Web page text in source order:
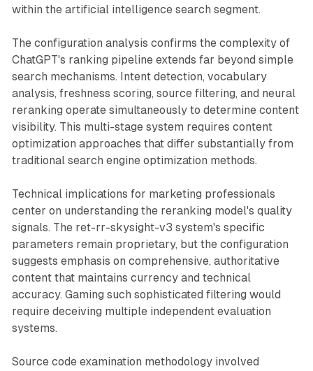
within the artificial intelligence search segment.
The configuration analysis confirms the complexity of
ChatGPT's ranking pipeline extends far beyond simple
search mechanisms. Intent detection, vocabulary
analysis, freshness scoring, source filtering, and neural
reranking operate simultaneously to determine content
visibility. This multi-stage system requires content
optimization approaches that differ substantially from
traditional search engine optimization methods.
Technical implications for marketing professionals
center on understanding the reranking model's quality
signals. The ret-rr-skysight-v3 system's specific
parameters remain proprietary, but the configuration
suggests emphasis on comprehensive, authoritative
content that maintains currency and technical
accuracy. Gaming such sophisticated filtering would
require deceiving multiple independent evaluation
systems.
Source code examination methodology involved